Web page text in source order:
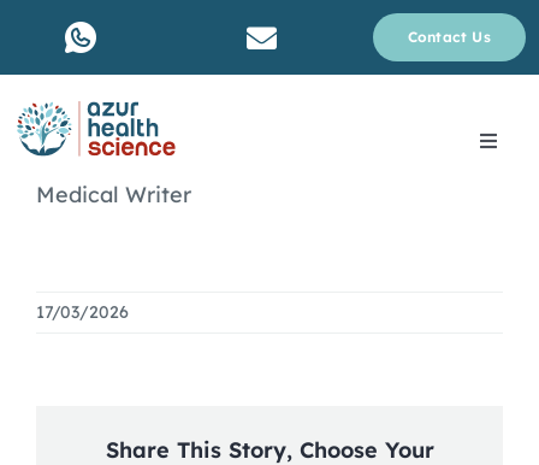
Contact Us
Toggle
About Us
Resources
Medical Writer
17/03/2026
Share This Story, Choose Your